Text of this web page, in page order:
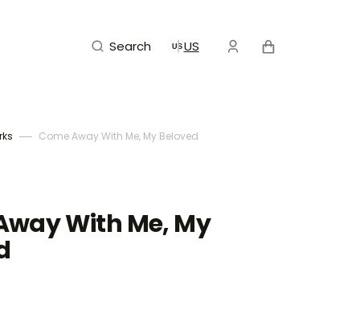
Search US Cart
Come Away With Me, My Beloved
With Me, My